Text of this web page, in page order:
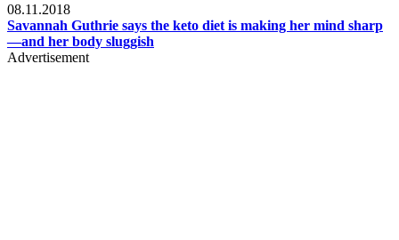
08.11.2018
Savannah Guthrie says the keto diet is making her mind sharp
—and her body sluggish
Advertisement